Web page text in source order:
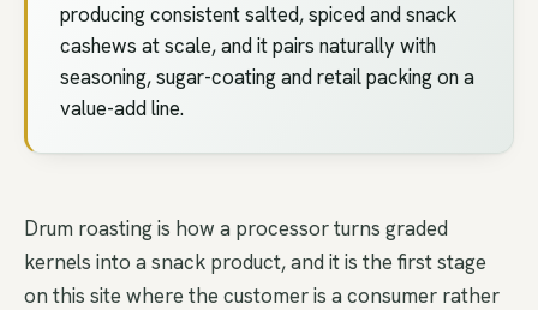
producing consistent salted, spiced and snack
cashews at scale, and it pairs naturally with
seasoning, sugar-coating and retail packing on a
value-add line.
Drum roasting is how a processor turns graded
kernels into a snack product, and it is the first stage
on this site where the customer is a consumer rather